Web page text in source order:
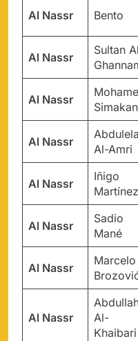
Al Nassr Bento
Al Nassr
Sultan
Al Nassr
Simakan
Al Nassr
Al-Amri
Al Nassr
Iñigo
Martínez
Al Nassr
Sadio
Mané
Al Nassr
Marcelo
Al Nassr
Al-
Khaibari